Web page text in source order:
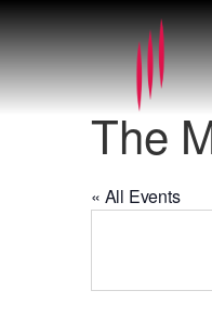
The
« All Events